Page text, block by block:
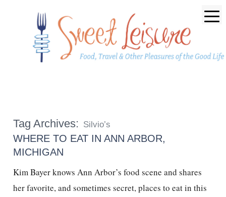
Tag Archives: Silvio’s
WHERE TO EAT IN ANN ARBOR,
MICHIGAN
Kim Bayer knows Ann Arbor’s food scene and shares
her favorite, and sometimes secret, places to eat in this